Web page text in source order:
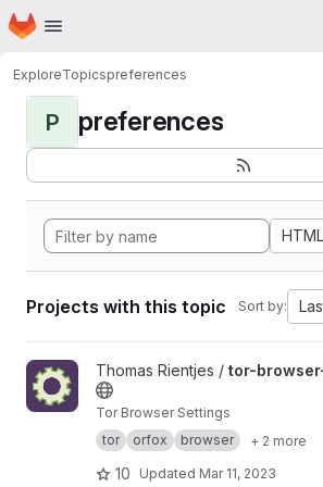
Skip to main content
Homepage
ExploreTopicspreferences
P preferences
HTML
Projects with this topic Sort by:
View tor-browser-settings project
Thomas Rientjes / tor-
Tor Browser Settings
tor
orfox browser + 2 more
10 Updated Mar 11, 2023